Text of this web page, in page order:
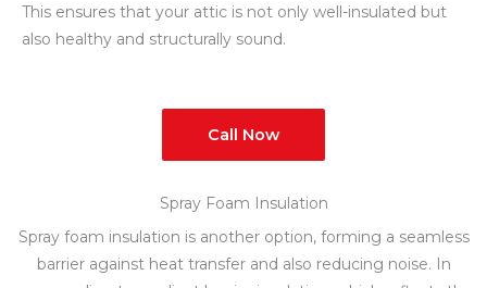
This ensures that your attic is not only well-insulated but
also healthy and structurally sound.
Call Now
Spray Foam Insulation
Spray foam insulation is another option, forming a seamless
barrier against heat transfer and also reducing noise. In